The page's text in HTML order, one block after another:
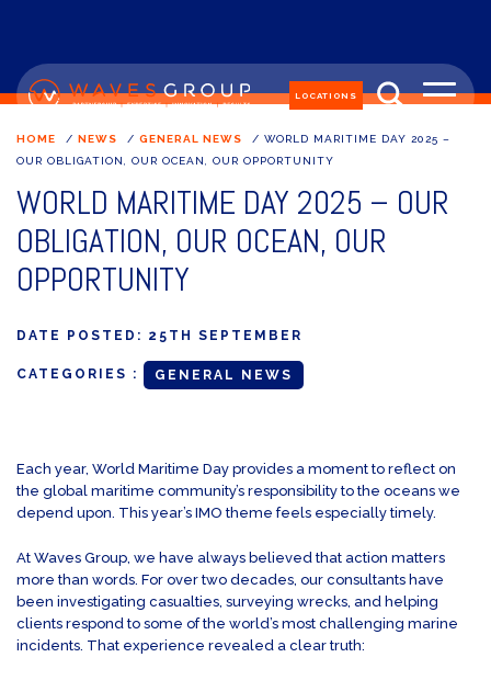
LOCATIONS
HOME / NEWS / GENERAL NEWS / WORLD MARITIME DAY 2025 –
OUR OBLIGATION, OUR OCEAN, OUR OPPORTUNITY
WORLD MARITIME DAY 2025 – OUR
OBLIGATION, OUR OCEAN, OUR
OPPORTUNITY
Each year, World Maritime Day provides a moment to reflect on
the global maritime community’s responsibility to the oceans we
depend upon. This year’s IMO theme feels especially timely.
DATE POSTED: 25TH SEPTEMBER
CATEGORIES : GENERAL NEWS
At Waves Group, we have always believed that action matters
more than words. For over two decades, our consultants have
been investigating casualties, surveying wrecks, and helping
clients respond to some of the world’s most challenging marine
incidents. That experience revealed a clear truth: